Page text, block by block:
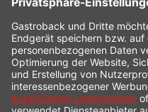
CONTACT
SERVICE HOTLINE
INFORMATION